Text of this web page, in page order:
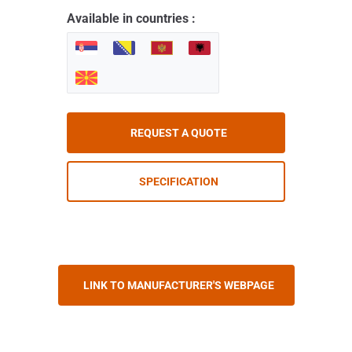
Available in countries :
REQUEST A QUOTE
SPECIFICATION
LINK TO MANUFACTURER'S WEBPAGE